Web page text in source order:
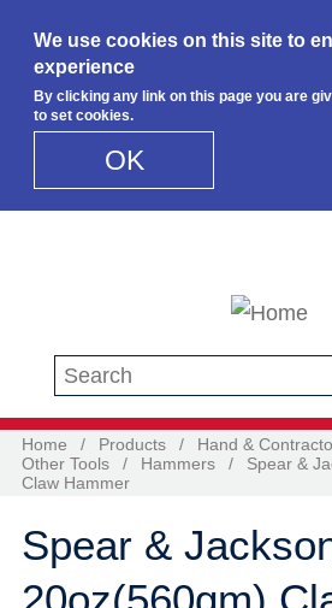
We use cookies on this site to
experience
By clicking any link on this page you are
to set cookies.
OK
Search this site
Home / Products / Hand &
Other Tools
/ Hammers /
Spear &
Claw Hammer
Spear &